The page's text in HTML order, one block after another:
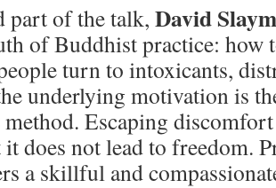
part of the talk, David
of Buddhist practice:
turn to intoxicants,
underlying motivation is
Escaping
does not lead to freedom.
a skillful and